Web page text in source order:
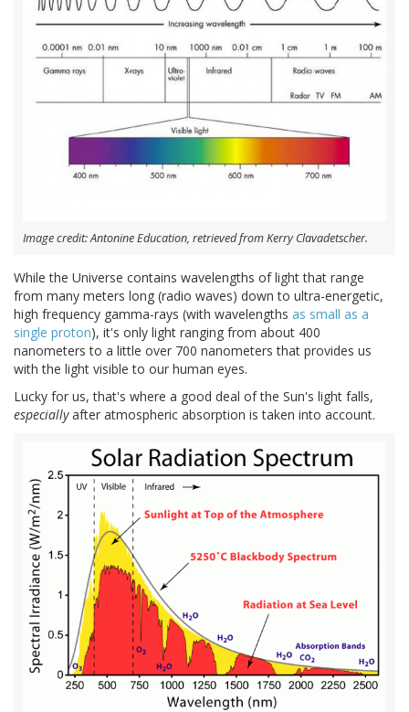
Image credit: Antonine Education, retrieved from Kerry Clavadetscher.
While the Universe contains wavelengths of light that range
from many meters long (radio waves) down to ultra-energetic,
high frequency gamma-rays (with wavelengths as small as a
single proton), it's only light ranging from about 400
nanometers to a little over 700 nanometers that provides us
with the light visible to our human eyes.
Lucky for us, that's where a good deal of the Sun's light falls,
especiallyafter atmospheric absorption is taken into account.